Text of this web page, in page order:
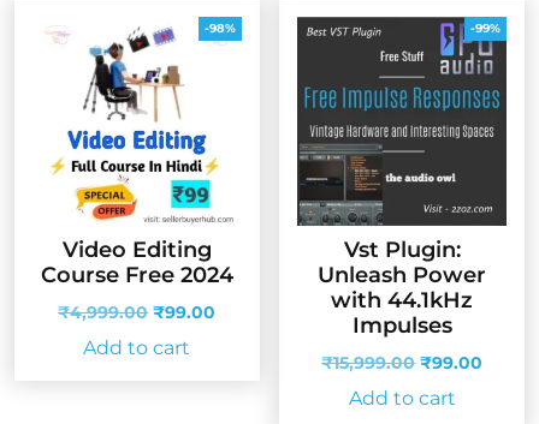
-98%
Video Editing
Course Free 2024
₹4,999.00 Original
price
was:
₹99.00
Add to cart
-99%
Vst Plugin:
Unleash Power
with 44.1kHz
Impulses
₹15,999.00 Original
price
was:
₹99.00
Add to cart